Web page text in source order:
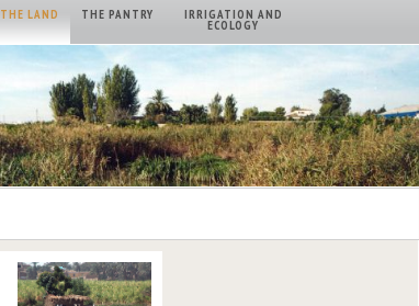
THE LAND THE PANTRY IRRIGATION AND
ECOLOGY